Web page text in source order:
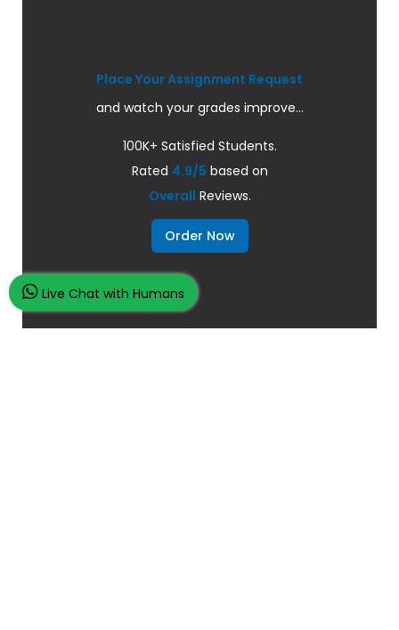
Place Your Assignment Request
and watch your grades improve...
100K+ Satisfied Students.
Rated 4.9/5 based on
Overall Reviews.
Order Now
Live Chat with Humans